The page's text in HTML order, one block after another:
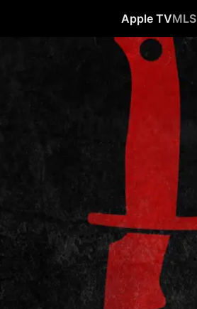
Apple TVMLS